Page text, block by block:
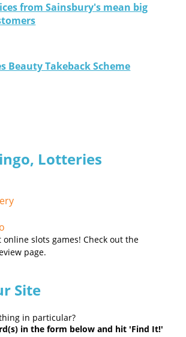
from Sainsbury's mean big
Beauty Takeback Scheme
Lotteries
online slots games! Check out the
page.
Site
in particular?
in the form below and hit 'Find It!'